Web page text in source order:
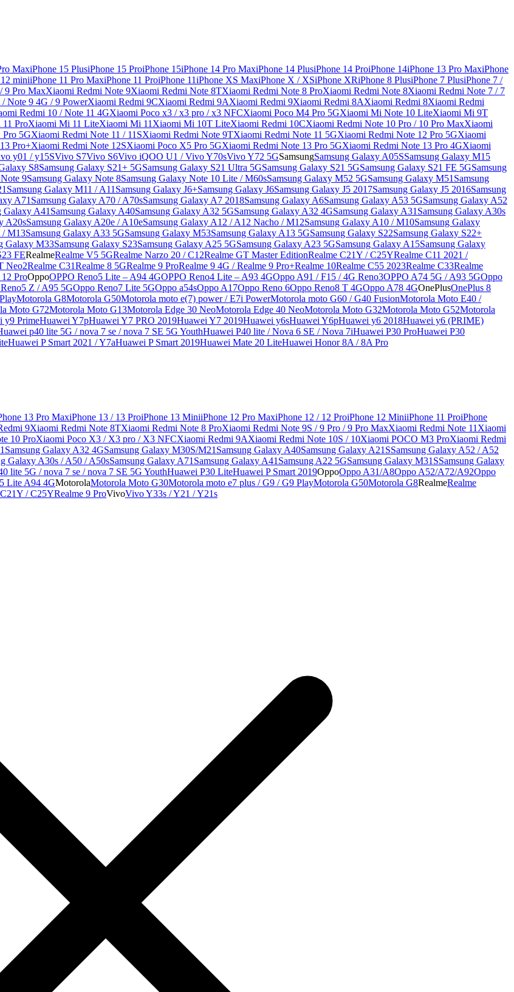
MaxiPhone 15 PlusiPhone 15 ProiPhone 15iPhone 14 Pro MaxiPhone 14 PlusiPhone 14 ProiPhone 14iPhone 13 Pro MaxiPhone
miniiPhone 11 Pro MaxiPhone 11 ProiPhone 11iPhone XS MaxiPhone X / XSiPhone XRiPhone 8 PlusiPhone 7 PlusiPhone 7 /
9 Pro MaxXiaomi Redmi Note 9Xiaomi Redmi Note 8TXiaomi Redmi Note 8 ProXiaomi Redmi Note 8Xiaomi Redmi Note 7 / 7
Note 9 4G / 9 PowerXiaomi Redmi 9CXiaomi Redmi 9AXiaomi Redmi 9Xiaomi Redmi 8AXiaomi Redmi 8Xiaomi Redmi
Redmi 10 / Note 11 4GXiaomi Poco x3 / x3 pro / x3 NFCXiaomi Poco M4 Pro 5GXiaomi Mi Note 10 LiteXiaomi Mi 9T
ProXiaomi Mi 11 LiteXiaomi Mi 11 Xiaomi Mi 10T LiteXiaomi Redmi 10CXiaomi Redmi Note 10 Pro / 10 Pro MaxXiaomi
Pro 5GXiaomi Redmi Note 11 / 11SXiaomi Redmi Note 9TXiaomi Redmi Note 11 5GXiaomi Redmi Note 12 Pro 5GXiaomi
Pro+Xiaomi Redmi Note 12SXiaomi Poco X5 Pro 5GXiaomi Redmi Note 13 Pro 5GXiaomi Redmi Note 13 Pro 4GXiaomi
y01 / y15SVivo S7Vivo S6Vivo iQOO U1 / Vivo Y70sVivo Y72 5GSamsungSamsung Galaxy A05SSamsung Galaxy M15
S8Samsung Galaxy S21+ 5GSamsung Galaxy S21 Ultra 5GSamsung Galaxy S21 5GSamsung Galaxy S21 FE 5GSamsung
9Samsung Galaxy Note 8Samsung Galaxy Note 10 Lite / M60sSamsung Galaxy M52 5GSamsung Galaxy M51 Samsung
Samsung Galaxy M11 / A11 Samsung Galaxy J6+Samsung Galaxy J6Samsung Galaxy J5 2017Samsung Galaxy J5 2016Samsung
A71 Samsung Galaxy A70 / A70sSamsung Galaxy A7 2018Samsung Galaxy A6Samsung Galaxy A53 5GSamsung Galaxy A52
Galaxy A41 Samsung Galaxy A40Samsung Galaxy A32 5GSamsung Galaxy A32 4GSamsung Galaxy A31 Samsung Galaxy A30s
A20sSamsung Galaxy A20e / A10eSamsung Galaxy A12 / A12 Nacho / M12Samsung Galaxy A10 / M10Samsung Galaxy
/ M13Samsung Galaxy A33 5GSamsung Galaxy M53Samsung Galaxy A13 5GSamsung Galaxy S22Samsung Galaxy S22+
Galaxy M33Samsung Galaxy S23Samsung Galaxy A25 5GSamsung Galaxy A23 5GSamsung Galaxy A15Samsung Galaxy
FERealmeRealme V5 5GRealme Narzo 20 / C12Realme GT Master EditionRealme C21Y / C25YRealme C11 2021 /
Neo2Realme C31Realme 8 5GRealme 9 ProRealme 9 4G / Realme 9 Pro+Realme 10Realme C55 2023Realme C33Realme
ProOppoOPPO Reno5 Lite – A94 4GOPPO Reno4 Lite – A93 4GOppo A91 / F15 / 4G Reno3OPPO A74 5G / A93 5GOppo
Z / A95 5GOppo Reno7 Lite 5GOppo a54sOppo A17Oppo Reno 6Oppo Reno8 T 4GOppo A78 4GOnePlusOnePlus 8
Motorola G8Motorola G50Motorola moto e(7) power / E7i PowerMotorola moto G60 / G40 FusionMotorola Moto E40 /
Moto G72Motorola Moto G13Motorola Edge 30 NeoMotorola Edge 40 NeoMotorola Moto G32Motorola Moto G52Motorola
y9 PrimeHuawei Y7pHuawei Y7 PRO 2019Huawei Y7 2019Huawei y6sHuawei Y6pHuawei y6 2018Huawei y6 (PRIME)
p40 lite 5G / nova 7 se / nova 7 SE 5G YouthHuawei P40 lite / Nova 6 SE / Nova 7iHuawei P30 ProHuawei P30
Huawei P Smart 2021 / Y7aHuawei P Smart 2019Huawei Mate 20 LiteHuawei Honor 8A / 8A Pro
13 Pro MaxiPhone 13 / 13 ProiPhone 13 MiniiPhone 12 Pro MaxiPhone 12 / 12 ProiPhone 12 MiniiPhone 11 ProiPhone
9Xiaomi Redmi Note 8TXiaomi Redmi Note 8 ProXiaomi Redmi Note 9S / 9 Pro / 9 Pro MaxXiaomi Redmi Note 11 Xiaomi
10 ProXiaomi Poco X3 / X3 pro / X3 NFCXiaomi Redmi 9AXiaomi Redmi Note 10S / 10Xiaomi POCO M3 ProXiaomi Redmi
Samsung Galaxy A32 4GSamsung Galaxy M30S/M21 Samsung Galaxy A40Samsung Galaxy A21SSamsung Galaxy A52 / A52
Galaxy A30s / A50 / A50sSamsung Galaxy A71 Samsung Galaxy A41 Samsung A22 5GSamsung Galaxy M31SSamsung Galaxy
lite 5G / nova 7 se / nova 7 SE 5G YouthHuawei P30 LiteHuawei P Smart 2019OppoOppo A31/A8Oppo A52/A72/A92Oppo
Lite A94 4GMotorolaMotorola Moto G30Motorola moto e7 plus / G9 / G9 PlayMotorola G50Motorola G8RealmeRealme
/ C25YRealme 9 ProVivoVivo Y33s / Y21 / Y21s